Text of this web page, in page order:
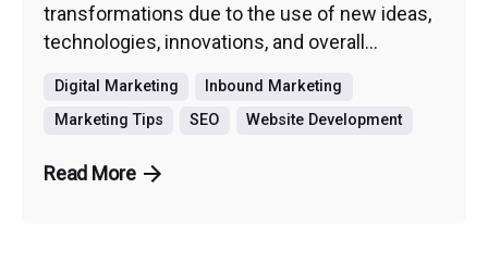
transformations due to the use of new ideas,
technologies, innovations, and overall...
Digital Marketing
Inbound Marketing
Marketing Tips
SEO Website Development
Read More